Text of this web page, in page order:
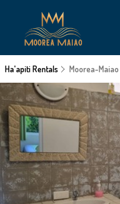
Ha'apiti Rentals Moorea-Maiao